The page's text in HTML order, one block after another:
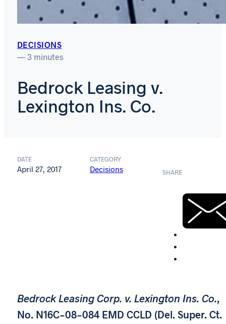
DECISIONS
— 3 minutes
Bedrock Leasing v.
Lexington Ins. Co.
DATE
April 27, 2017
CATEGORY
Decisions SHARE
Bedrock Leasing Corp. v. Lexington Ins. Co.,
No. N16C-08-084 EMD CCLD (Del. Super. Ct.